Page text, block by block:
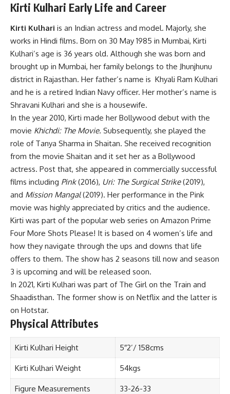
Kirti Kulhari Early Life and Career
Kirti Kulhari is an Indian actress and model. Majorly, she
works in Hindi films. Born on 30 May 1985 in Mumbai, Kirti
Kulhari’s age is 36 years old. Although she was born and
brought up in Mumbai, her family belongs to the Jhunjhunu
district in Rajasthan. Her father’s name is Khyali Ram Kulhari
and he is a retired Indian Navy officer. Her mother’s name is
Shravani Kulhari and she is a housewife.
In the year 2010, Kirti made her Bollywood debut with the
movie Khichdi: The Movie. Subsequently, she played the
role of Tanya Sharma in Shaitan. She received recognition
from the movie Shaitan and it set her as a Bollywood
actress. Post that, she appeared in commercially successful
films including Pink(2016), Uri: The Surgical Strike(2019),
and Mission Mangal(2019). Her performance in the Pink
movie was highly appreciated by critics and the audience.
Kirti was part of the popular web series on Amazon Prime
Four More Shots Please! It is based on 4 women’s life and
how they navigate through the ups and downs that life
offers to them. The show has 2 seasons till now and season
3 is upcoming and will be released soon.
In 2021, Kirti Kulhari was part of The Girl on the Train and
Shaadisthan. The former show is on Netflix and the latter is
on Hotstar.
Physical Attributes
Kirti Kulhari Height 5″2’/ 158cms
Kirti Kulhari Weight 54kgs
Figure Measurements 33-26-33